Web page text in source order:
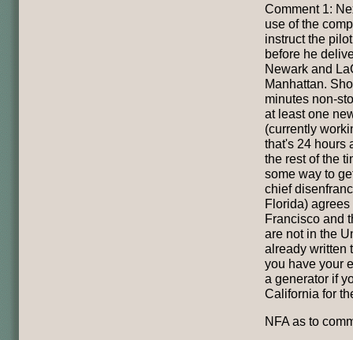
Comment 1:
use of the
instruct the
before he
Newark and
Manhattan.
minutes non-
at least one
(currently
that's 24 hours
the rest of the
some way to
chief
Florida)
Francisco and
are not in the
already written
you have your
a generator if
California for
NFA as to